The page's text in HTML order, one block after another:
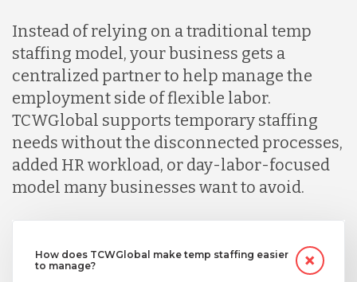
Instead of relying on a traditional temp
staffing model, your business gets a
centralized partner to help manage the
employment side of flexible labor.
TCWGlobal supports temporary staffing
needs without the disconnected processes,
added HR workload, or day-labor-focused
model many businesses want to avoid.
How does TCWGlobal make temp staffing easier
to manage?